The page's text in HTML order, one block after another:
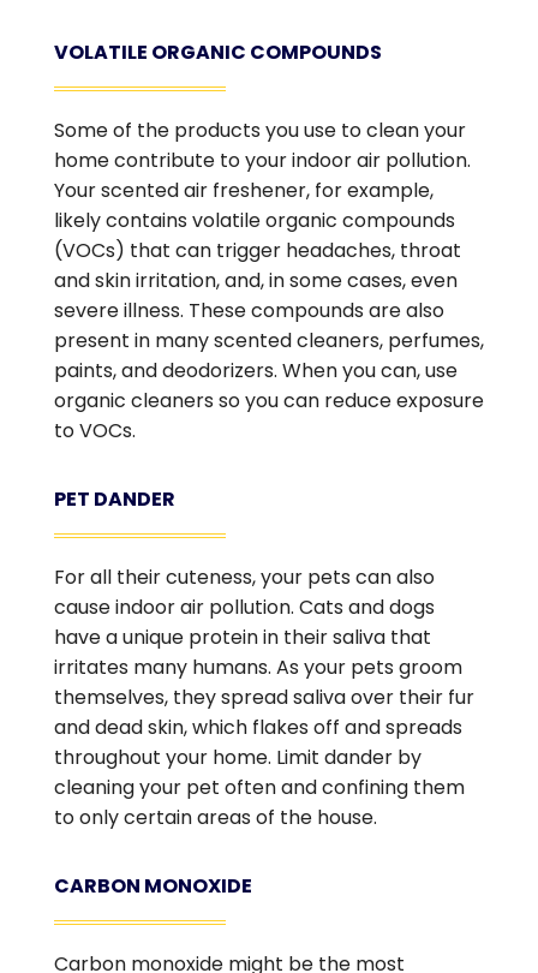
VOLATILE ORGANIC COMPOUNDS
Some of the products you use to clean your
home contribute to your indoor air pollution.
Your scented air freshener, for example,
likely contains volatile organic compounds
(VOCs) that can trigger headaches, throat
and skin irritation, and, in some cases, even
severe illness. These compounds are also
present in many scented cleaners, perfumes,
paints, and deodorizers. When you can, use
organic cleaners so you can reduce exposure
to VOCs.
PET DANDER
For all their cuteness, your pets can also
cause indoor air pollution. Cats and dogs
have a unique protein in their saliva that
irritates many humans. As your pets groom
themselves, they spread saliva over their fur
and dead skin, which flakes off and spreads
throughout your home. Limit dander by
cleaning your pet often and confining them
to only certain areas of the house.
CARBON MONOXIDE
Carbon monoxide might be the most